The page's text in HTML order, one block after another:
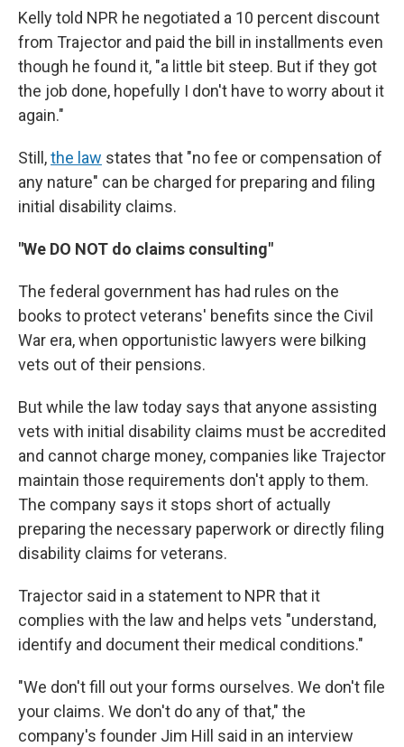
Kelly told NPR he negotiated a 10 percent discount
from Trajector and paid the bill in installments even
though he found it, "a little bit steep. But if they got
the job done, hopefully I don't have to worry about it
again."
Still,the law states that "no fee or compensation of
any nature" can be charged for preparing and filing
initial disability claims.
"We DO NOT do claims consulting"
The federal government has had rules on the
books to protect veterans' benefits since the Civil
War era, when opportunistic lawyers were bilking
vets out of their pensions.
But while the law today says that anyone assisting
vets with initial disability claims must be accredited
and cannot charge money, companies like Trajector
maintain those requirements don't apply to them.
The company says it stops short of actually
preparing the necessary paperwork or directly filing
disability claims for veterans.
Trajector said in a statement to NPR that it
complies with the law and helps vets "understand,
identify and document their medical conditions."
"We don't fill out your forms ourselves. We don't file
your claims. We don't do any of that," the
company's founder Jim Hill said in an interview